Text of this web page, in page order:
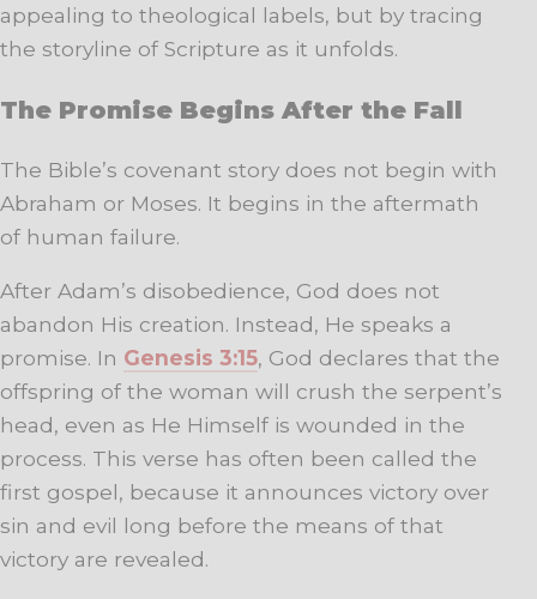
appealing to theological labels, but by tracing
the storyline of Scripture as it unfolds.
The Promise Begins After the Fall
The Bible’s covenant story does not begin with
Abraham or Moses. It begins in the aftermath
of human failure.
After Adam’s disobedience, God does not
abandon His creation. Instead, He speaks a
promise. In Genesis 3:15, God declares that the
offspring of the woman will crush the serpent’s
head, even as He Himself is wounded in the
process. This verse has often been called the
first gospel, because it announces victory over
sin and evil long before the means of that
victory are revealed.